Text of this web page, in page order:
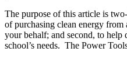
The purpose of this article is
of purchasing clean energy
your behalf; and second, to
school’s needs. The Power